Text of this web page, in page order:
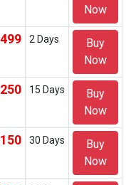
Now
499 2 Days
Buy
Now
15 Days
Buy
Now
30 Days
Buy
Now